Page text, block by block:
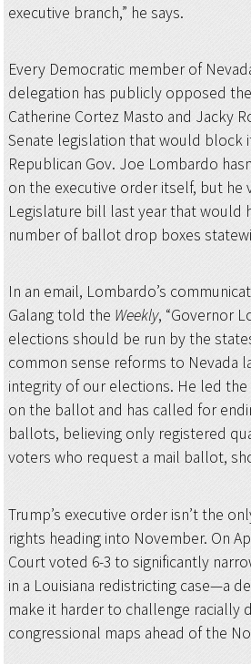
executive branch,” he says.
Every Democratic member of
delegation has publicly opposed
Catherine Cortez Masto and Jacky
Senate legislation that would block
Republican Gov. Joe Lombardo
on the executive order itself, but he
Legislature bill last year that would
number of ballot drop boxes
In an email, Lombardo’s
Galang told the Weekly, “Governor
elections should be run by the
common sense reforms to Nevada
integrity of our elections. He led
on the ballot and has called for
ballots, believing only registered
voters who request a mail ballot,
Trump’s executive order isn’t the
rights heading into November. On
Court voted 6-3 to significantly
in a Louisiana redistricting case—a
make it harder to challenge racially
congressional maps ahead of the